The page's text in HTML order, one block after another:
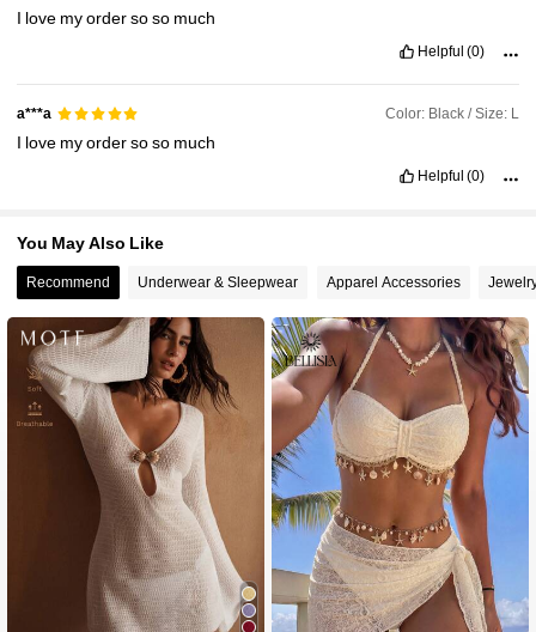
I love myordersoso much
Helpful (0)
a***a Color: Black / Size: L
I love myordersoso much
Helpful (0)
You May Also Like
Recommend Underwear & Sleepwear Apparel Accessories